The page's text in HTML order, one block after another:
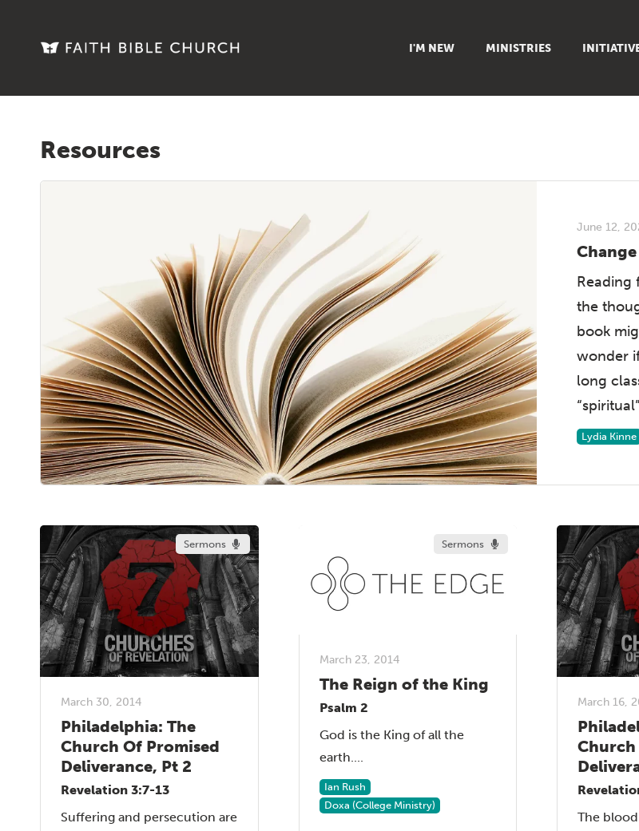
I'M NEW MINISTRIES
FAMILY
YOUTH
DOXA
VIEW ALL
Resources
June 12,
Reading
the
book
wonder
long
Lydia Kinne
Sermons
March 30, 2014
Philadelphia: The
Church Of Promised
Deliverance, Pt 2
Revelation 3:7-13
Suffering and persecution are
Sermons
March 23, 2014
The Reign of the King
Psalm 2
God is the King of all the
earth....
Ian Rush
Doxa (College Ministry)
March 16,
Church
The